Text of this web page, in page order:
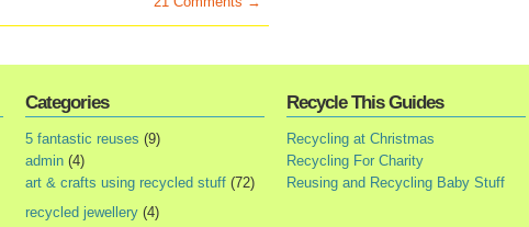
Categories
5 fantastic reuses (9)
admin (4)
art & crafts using recycled stuff (72)
recycled jewellery (4)
Recycle This Guides
Recycling at Christmas
Recycling For Charity
Reusing and Recycling Baby Stuff